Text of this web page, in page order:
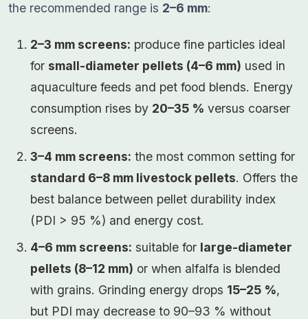
the recommended range is 2–6 mm:
2–3 mm screens: produce fine particles ideal
for small-diameter pellets (4–6 mm) used in
aquaculture feeds and pet food blends. Energy
consumption rises by 20–35 % versus coarser
screens.
3–4 mm screens: the most common setting for
standard 6–8 mm livestock pellets. Offers the
best balance between pellet durability index
(PDI > 95 %) and energy cost.
4–6 mm screens: suitable for large-diameter
pellets (8–12 mm) or when alfalfa is blended
with grains. Grinding energy drops 15–25 %,
but PDI may decrease to 90–93 % without